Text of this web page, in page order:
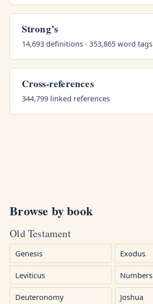
Strong’s
14,693 definitions · 353,865 word tags
Cross-references
344,799 linked references
Browse by book
Old Testament
Genesis Exodus
Leviticus Numbers
Deuteronomy Joshua